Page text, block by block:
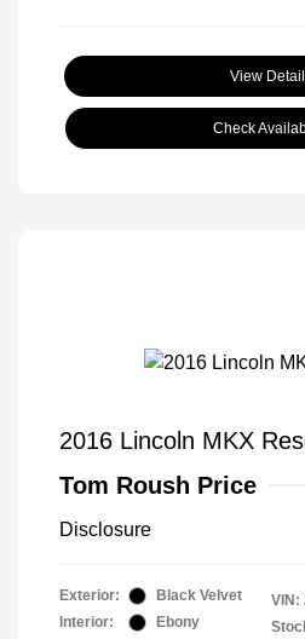
View
Check
2016 Lincoln MKX
Tom Roush Price
Disclosure
Exterior:
Black Velvet
Interior:
Ebony
VIN: